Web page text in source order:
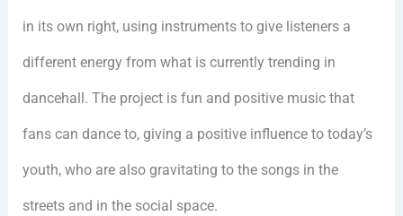
in its own right, using instruments to give listeners a
different energy from what is currently trending in
dancehall. The project is fun and positive music that
fans can dance to, giving a positive influence to today’s
youth, who are also gravitating to the songs in the
streets and in the social space.